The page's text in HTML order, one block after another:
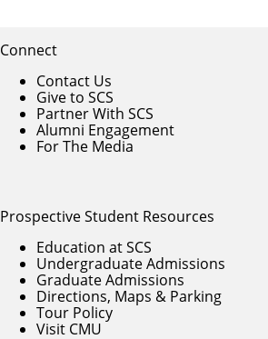
Connect
Contact Us
Give to SCS
Partner With SCS
Alumni Engagement
For The Media
Prospective Student Resources
Education at SCS
Undergraduate Admissions
Graduate Admissions
Directions, Maps & Parking
Tour Policy
Visit CMU